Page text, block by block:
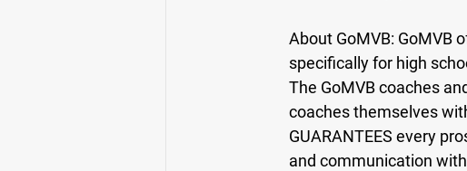
About GoMVB: GoMVB
specifically for high
The GoMVB coaches
coaches themselves
GUARANTEES every
and communication